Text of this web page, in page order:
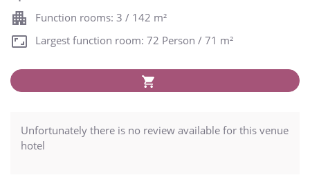
Function rooms: 3 / 142 m²
Largest function room: 72 Person / 71 m²
Unfortunately there is no review available for this venue
hotel